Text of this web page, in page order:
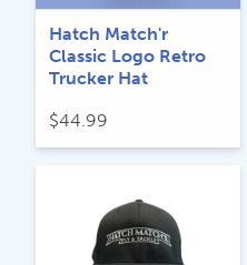
Hatch Match'r
Classic Logo Retro
Trucker Hat
$44.99